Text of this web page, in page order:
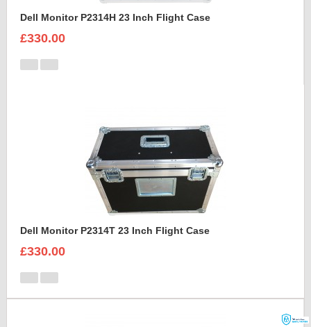
Dell Monitor P2314H 23 Inch Flight Case
£330.00
Dell Monitor P2314T 23 Inch Flight Case
£330.00